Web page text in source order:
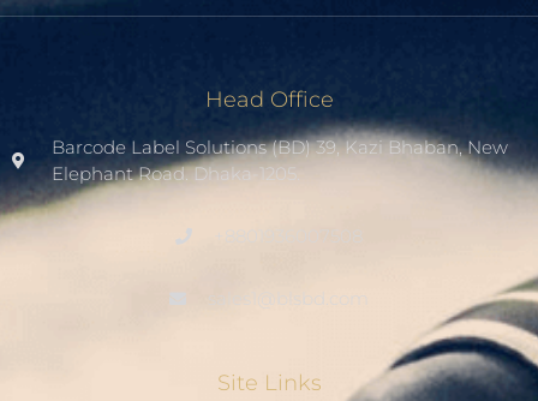
Head Office
Barcode Label Solutions (BD) 39, Kazi Bhaban, New
Elephant Road. Dhaka-1205.
+8801936007508
Site Links